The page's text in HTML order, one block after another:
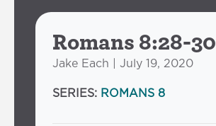
Romans 8:28-30
Jake Each | July 19, 2020
SERIES: ROMANS 8